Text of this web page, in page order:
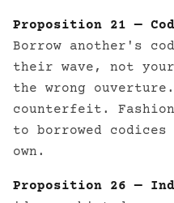
Proposition 21 —
Borrow another's
their wave, not
the wrong
counterfeit.
to borrowed
own.
Proposition 26 —